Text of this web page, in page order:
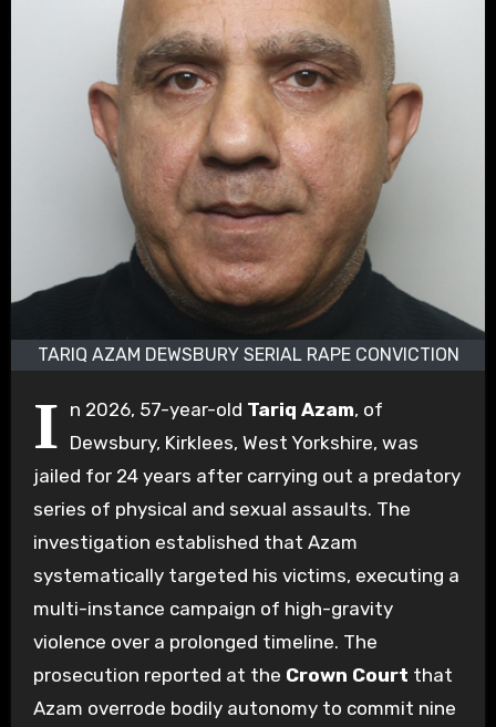
TARIQ AZAM DEWSBURY SERIAL RAPE CONVICTION
I n 2026, 57-year-old Tariq Azam, of
Dewsbury, Kirklees, West Yorkshire, was
jailed for 24 years after carrying out a predatory
series of physical and sexual assaults. The
investigation established that Azam
systematically targeted his victims, executing a
multi-instance campaign of high-gravity
violence over a prolonged timeline. The
prosecution reported at the Crown Court that
Azam overrode bodily autonomy to commit nine